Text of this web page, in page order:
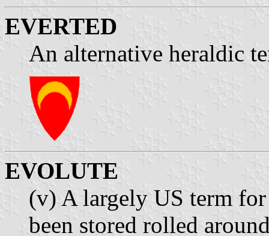
EVERTED
An alternative heraldic
EVOLUTE
(v) A largely US term
been stored rolled